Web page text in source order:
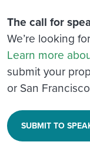
The call for
We’re looking
Learn more
submit your
or San
SUBMIT TO